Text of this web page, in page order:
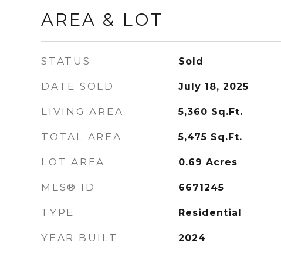
AREA & LOT
STATUS Sold
DATE SOLD July 18, 2025
LIVING AREA 5,360 Sq.Ft.
TOTAL AREA 5,475 Sq.Ft.
LOT AREA 0.69 Acres
MLS® ID 6671245
TYPE Residential
YEAR BUILT 2024